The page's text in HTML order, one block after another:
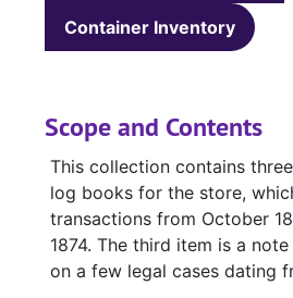
Container Inventory
Scope and Contents
This collection contains
log books for the store,
transactions from October
1874. The third item is a
on a few legal cases dating